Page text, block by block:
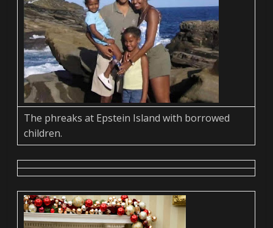
The phreaks at Epstein Island with borrowed
children.